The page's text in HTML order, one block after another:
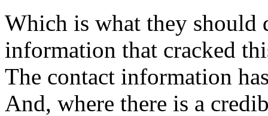
Which is what they should
information that cracked
The contact information
And, where there is a